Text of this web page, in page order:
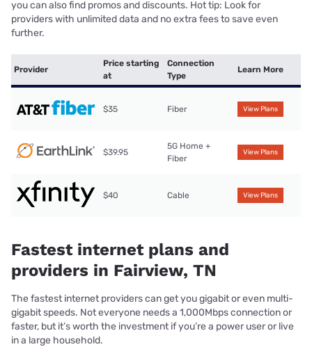
you can also find promos and discounts. Hot tip: Look for
providers with unlimited data and no extra fees to save even
further.
Provider
Price starting
at
Connection
Type
Learn More
$35 Fiber View Plans
$39.95
5G Home +
Fiber
View Plans
$40 Cable View Plans
Fastest internet plans and
providers in Fairview, TN
The fastest internet providers can get you gigabit or even multi-
gigabit speeds. Not everyone needs a 1,000Mbps connection or
faster, but it’s worth the investment if you’re a power user or live
in a large household.